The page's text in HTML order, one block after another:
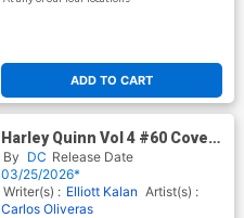
ADD TO CART
Harley Quinn Vol 4 #60 Cover
G Variant Jorge Jimenez
Corner Box Spot Foil Cover
(DC All In)
By DC Release Date
03/25/2026*
Writer(s) : Elliott Kalan Artist(s) :
Carlos Oliveras